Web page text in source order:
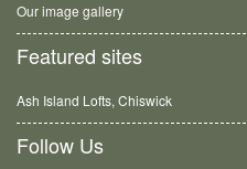
Our image gallery
Featured sites
Ash Island Lofts, Chiswick
Follow Us